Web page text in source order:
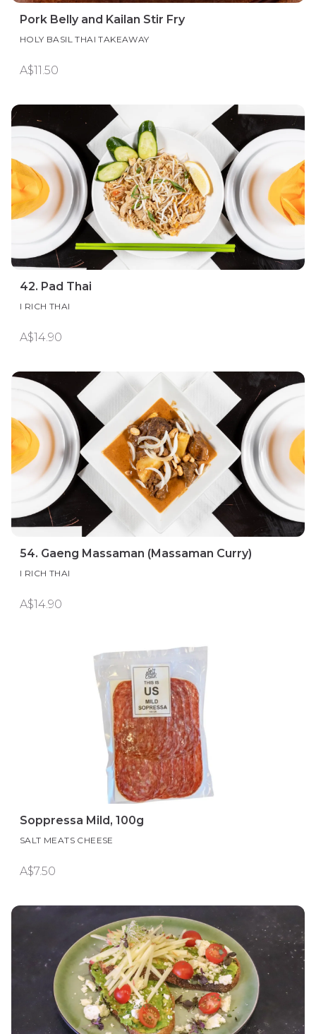
Pork Belly and Kailan Stir Fry
HOLY BASIL THAI TAKEAWAY
A$11.50
42. Pad Thai
I RICH THAI
A$14.90
54. Gaeng Massaman (Massaman Curry)
I RICH THAI
A$14.90
Soppressa Mild, 100g
SALT MEATS CHEESE
A$7.50